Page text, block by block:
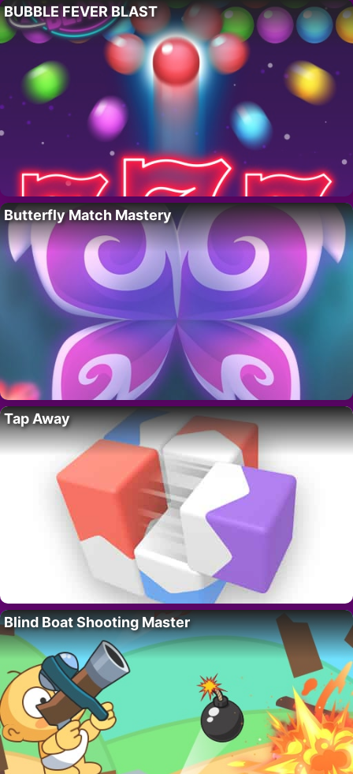
BUBBLE FEVER BLAST
Butterfly Match Mastery
Tap Away
Blind Boat Shooting Master